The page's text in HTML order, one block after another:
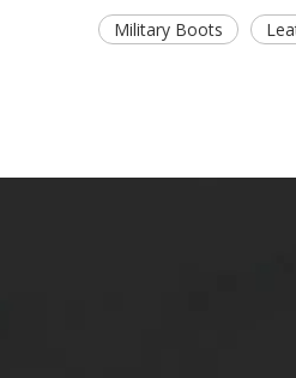
Military Boots